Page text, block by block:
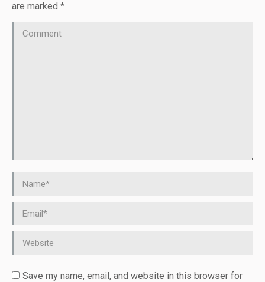
are marked *
Comment
Name *
Email *
Website
Save my name, email, and website in this browser for